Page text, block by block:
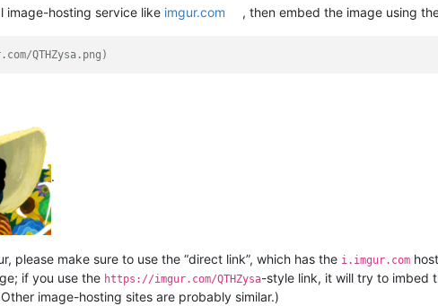
image-hosting service like imgur.com , then embed the image using
QTHZysa.png)
.
please make sure to use the “direct link”, which has the i.imgur.com
if you use the https://imgur.com/QTHZysa-style link, it will try to imbed
image-hosting sites are probably similar.)